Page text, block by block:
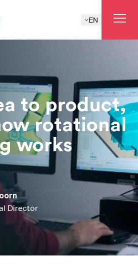
EN
to product,
rotational
works
Director